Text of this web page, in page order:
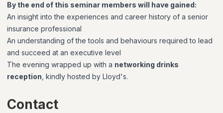
By the end of this seminar members will have gained:
An insight into the experiences and career history of a senior
insurance professional
An understanding of the tools and behaviours required to lead
and succeed at an executive level
The evening wrapped up with a networking drinks
reception, kindly hosted by Lloyd's.
Contact